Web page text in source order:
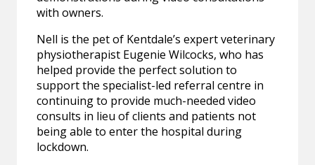
with owners.
Nell is the pet of Kentdale’s expert veterinary
physiotherapist Eugenie Wilcocks, who has
helped provide the perfect solution to
support the specialist-led referral centre in
continuing to provide much-needed video
consults in lieu of clients and patients not
being able to enter the hospital during
lockdown.